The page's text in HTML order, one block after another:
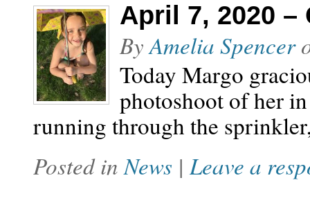
April 7, 2020 –
ByAmelia Spencer
Today Margo
photoshoot of her
running through the
Posted inNews |Leave a